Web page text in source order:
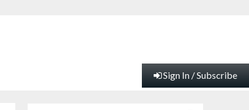
Sign In / Subscribe